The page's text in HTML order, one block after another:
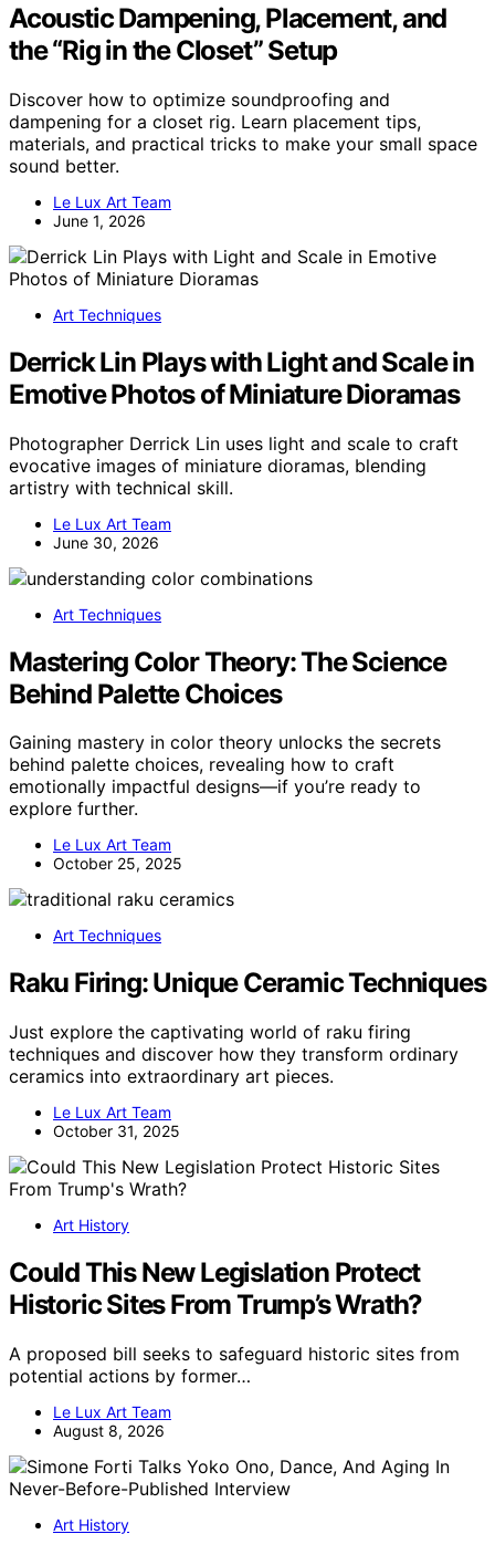
Acoustic Dampening, Placement, and
the “Rig in the Closet” Setup
Discover how to optimize soundproofing and
dampening for a closet rig. Learn placement tips,
materials, and practical tricks to make your small space
sound better.
Le Lux Art Team
June 1, 2026
Art Techniques
Derrick Lin Plays with Light and Scale in
Emotive Photos of Miniature Dioramas
Photographer Derrick Lin uses light and scale to craft
evocative images of miniature dioramas, blending
artistry with technical skill.
Le Lux Art Team
June 30, 2026
Art Techniques
Mastering Color Theory: The Science
Behind Palette Choices
Gaining mastery in color theory unlocks the secrets
behind palette choices, revealing how to craft
emotionally impactful designs—if you’re ready to
explore further.
Le Lux Art Team
October 25, 2025
Art Techniques
Raku Firing: Unique Ceramic Techniques
Just explore the captivating world of raku firing
techniques and discover how they transform ordinary
ceramics into extraordinary art pieces.
Le Lux Art Team
October 31, 2025
Art History
Could This New Legislation Protect
Historic Sites From Trump’s Wrath?
A proposed bill seeks to safeguard historic sites from
potential actions by former…
Le Lux Art Team
August 8, 2026
Art History